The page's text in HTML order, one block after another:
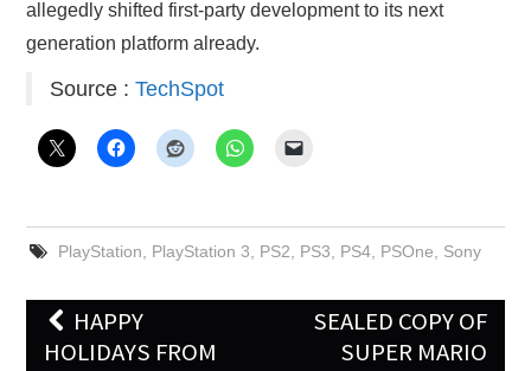
allegedly shifted first-party development to its next
generation platform already.
Source :TechSpot
PlayStation PlayStation 3 PS2 PS3 PS4, PSOne Sony
Post
navigation
HAPPY
HOLIDAYS FROM
SEALED COPY OF
SUPER MARIO